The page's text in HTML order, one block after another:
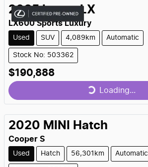
2025 Lexus LX
LX600 Sports Luxury
Used SUV 4,089km Automatic
Stock No: 503362
$190,888
Loading...
Loading...
2020 MINI Hatch
Cooper S
Used Hatch 56,301km Automatic